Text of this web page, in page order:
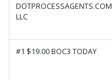
DOTPROCESSAGENTS.COM
LLC
#1 $19.00 BOC3 TODAY